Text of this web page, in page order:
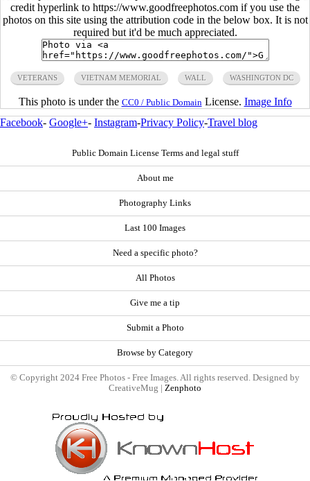
credit hyperlink to https://www.goodfreephotos.com if you use the
photos on this site using the attribution code in the below box. It is not
required but it'd be much appreciated.
VETERANS VIETNAM MEMORIAL WALL WASHINGTON DC
This photo is under the CC0 / Public Domain License. Image Info
Facebook- Google+- Instagram-Privacy Policy-Travel blog
Public Domain License Terms and legal stuff
About me
Photography Links
Last 100 Images
Need a specific photo?
All Photos
Give me a tip
Submit a Photo
Browse by Category
© Copyright 2024 Free Photos - Free Images. All rights reserved. Designed by
CreativeMug | Zenphoto